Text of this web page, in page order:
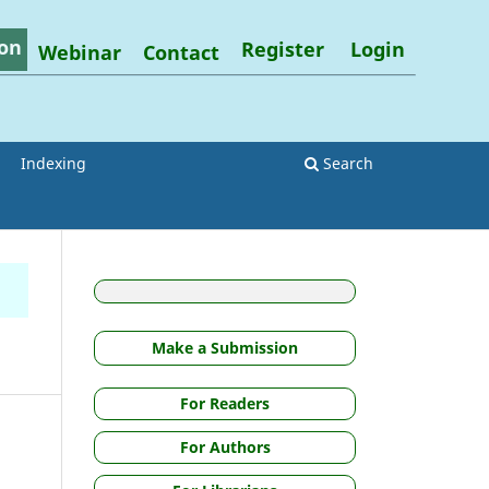
Indexing Search
Webinar Contact Register Login
Make a Submission
For Readers
For Authors